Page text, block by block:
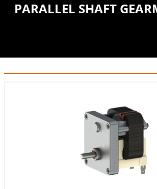
PARALLEL SHAFT